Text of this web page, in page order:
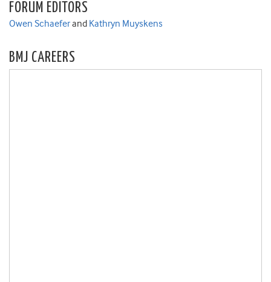
FORUM EDITORS
Owen Schaeferand Kathryn Muyskens
BMJ CAREERS